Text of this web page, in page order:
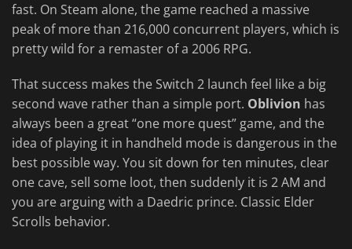
fast. On Steam alone, the game reached a massive
peak of more than 216,000 concurrent players, which is
pretty wild for a remaster of a 2006 RPG.
That success makes the Switch 2 launch feel like a big
second wave rather than a simple port. Oblivion has
always been a great “one more quest” game, and the
idea of playing it in handheld mode is dangerous in the
best possible way. You sit down for ten minutes, clear
one cave, sell some loot, then suddenly it is 2 AM and
you are arguing with a Daedric prince. Classic Elder
Scrolls behavior.